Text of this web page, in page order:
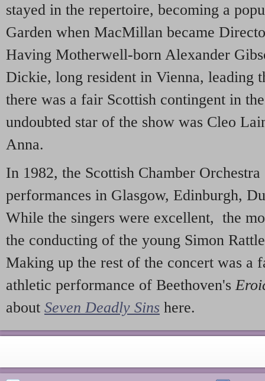
stayed in the repertoire, becoming a
Garden when MacMillan became
Having Motherwell-born Alexander
Dickie, long resident in Vienna, leading
there was a fair Scottish contingent in
undoubted star of the show was Cleo
Anna.
In 1982, the Scottish Chamber
performances in Glasgow, Edinburgh,
While the singers were excellent, the
the conducting of the young Simon
Making up the rest of the concert was a
athletic performance of Beethoven's
about Seven Deadly Sins here.